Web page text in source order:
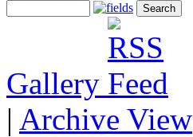
Gallery
| Archive View